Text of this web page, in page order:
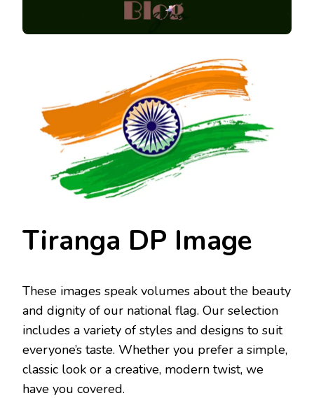
Tiranga DP Image
These images speak volumes about the beauty
and dignity of our national flag. Our selection
includes a variety of styles and designs to suit
everyone’s taste. Whether you prefer a simple,
classic look or a creative, modern twist, we
have you covered.